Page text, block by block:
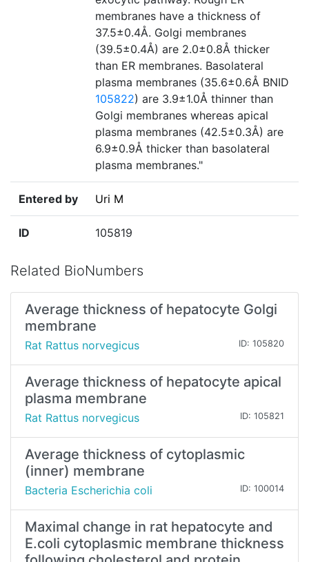
membranes have a thickness of
37.5±0.4Å. Golgi membranes
(39.5±0.4Å) are 2.0±0.8Å thicker
than ER membranes. Basolateral
plasma membranes (35.6±0.6Å BNID
105822) are 3.9±1.0Å thinner than
Golgi membranes whereas apical
plasma membranes (42.5±0.3Å) are
6.9±0.9Å thicker than basolateral
plasma membranes."
Entered by Uri M
ID 105819
Related BioNumbers
Average thickness of hepatocyte Golgi
membrane
Rat Rattus norvegicus ID: 105820
Average thickness of hepatocyte apical
plasma membrane
Rat Rattus norvegicus ID: 105821
Average thickness of cytoplasmic
(inner) membrane
Bacteria Escherichia coli ID: 100014
Maximal change in rat hepatocyte and
E.coli cytoplasmic membrane thickness